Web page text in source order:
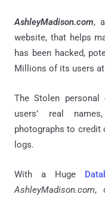
AshleyMadison.com,
website, that helps
has been hacked,
Millions of its users
The Stolen
users’ real
photographs to credit
logs.
With a Huge
AshleyMadison.com,